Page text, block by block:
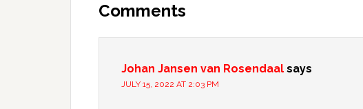
Comments
Johan Jansen van Rosendaal says
JULY 15, 2022 AT 2:03 PM